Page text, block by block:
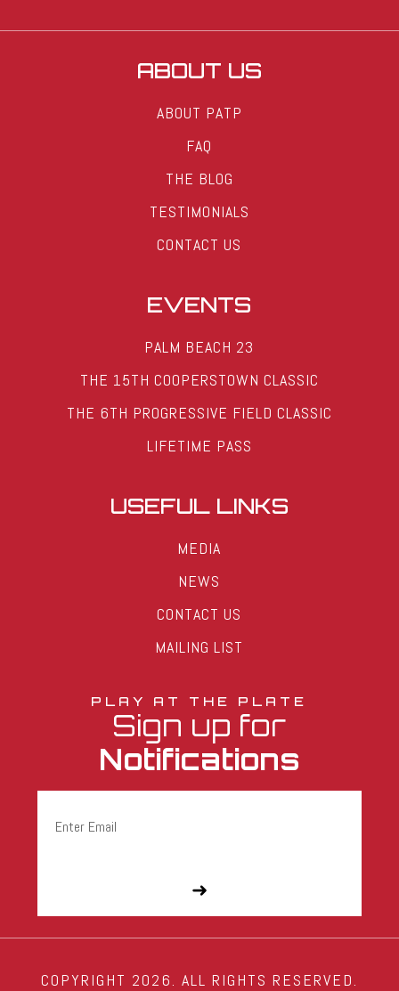
ABOUT US
ABOUT PATP
FAQ
THE BLOG
TESTIMONIALS
CONTACT US
EVENTS
PALM BEACH 23
THE 15TH COOPERSTOWN CLASSIC
THE 6TH PROGRESSIVE FIELD CLASSIC
LIFETIME PASS
USEFUL LINKS
MEDIA
NEWS
CONTACT US
MAILING LIST
PLAY AT THE PLATE
Sign up for
Notifications
COPYRIGHT 2026. ALL RIGHTS RESERVED.